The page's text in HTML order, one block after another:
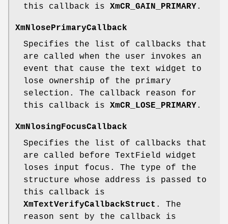
this callback is XmCR_GAIN_PRIMARY.
XmNlosePrimaryCallback
Specifies the list of callbacks that
are called when the user invokes an
event that cause the text widget to
lose ownership of the primary
selection. The callback reason for
this callback is XmCR_LOSE_PRIMARY.
XmNlosingFocusCallback
Specifies the list of callbacks that
are called before TextField widget
loses input focus. The type of the
structure whose address is passed to
this callback is
XmTextVerifyCallbackStruct . The
reason sent by the callback is